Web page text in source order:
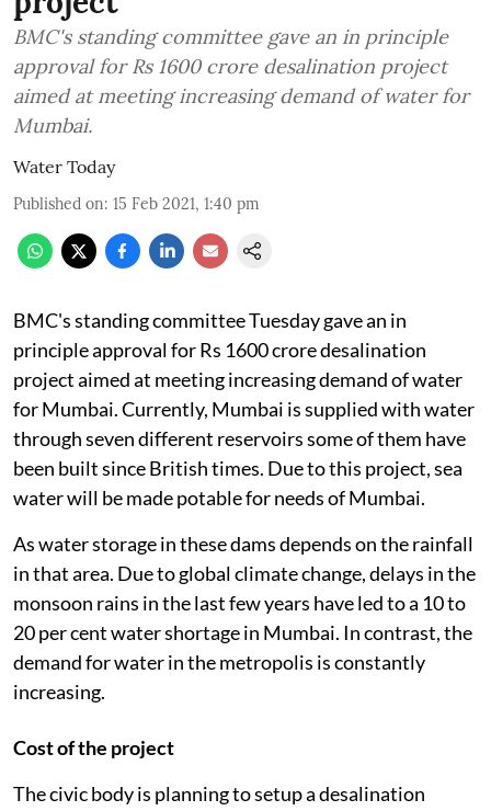
BMC's standing committee gave an in principle
approval for Rs 1600 crore desalination project
aimed at meeting increasing demand of water for
Mumbai.
Water Today
Published on: 15 Feb 2021, 1:40 pm
BMC's standing committee Tuesday gave an in
principle approval for Rs 1600 crore desalination
project aimed at meeting increasing demand of water
for Mumbai. Currently, Mumbai is supplied with water
through seven different reservoirs some of them have
been built since British times. Due to this project, sea
water will be made potable for needs of Mumbai.
As water storage in these dams depends on the rainfall
in that area. Due to global climate change, delays in the
monsoon rains in the last few years have led to a 10 to
20 per cent water shortage in Mumbai. In contrast, the
demand for water in the metropolis is constantly
increasing.
Cost of the project
The civic body is planning to setup a desalination